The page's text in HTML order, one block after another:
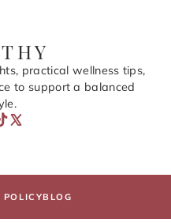
practical wellness tips,
to support a balanced
POLICYBLOG